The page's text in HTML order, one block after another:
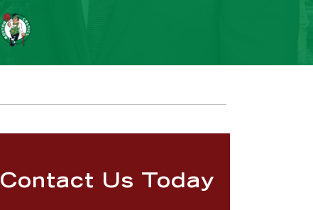
Contact Us Today